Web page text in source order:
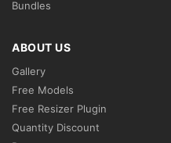
Bundles
ABOUT US
Gallery
Free Models
Free Resizer Plugin
Quantity Discount